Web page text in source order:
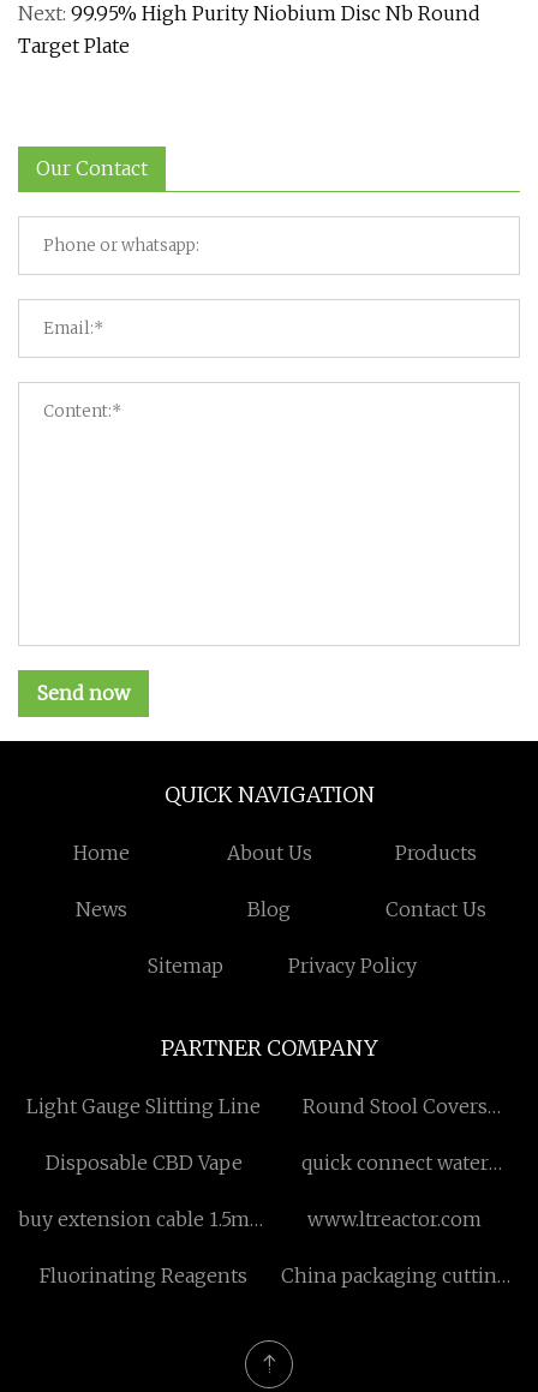
Next: 99.95% High Purity Niobium Disc Nb Round
Target Plate
Our Contact
Send now
QUICK NAVIGATION
Home About Us Products
News Blog Contact Us
Sitemap Privacy Policy
PARTNER COMPANY
Light Gauge Slitting Line
Round Stool Covers
Disposable CBD Vape
quick connect water
buy extension cable 1.5mm
www.ltreactor.com
Fluorinating Reagents
China packaging cutting